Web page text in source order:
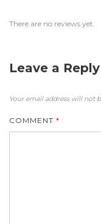
There are no reviews yet.
Leave a Reply
Your email address will not
COMMENT *